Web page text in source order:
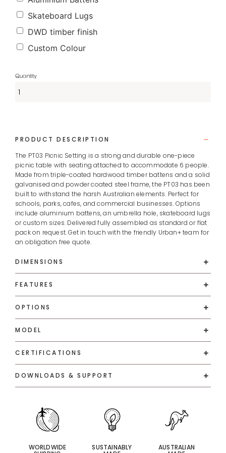
Skateboard Lugs
DWD timber finish
Custom Colour
PRODUCT DESCRIPTION
The PT03 Picnic Setting is a strong and durable one-piece
picnic table with seating attached to accommodate 6 people.
Made from triple-coated hardwood timber battens and a solid
galvanised and powder coated steel frame, the PT03 has been
built to withstand the harsh Australian elements. Perfect for
schools, parks, cafes, and commercial businesses. Options
include aluminium battens, an umbrella hole, skateboard lugs
or custom sizes. Delivered fully assembled as standard or flat
pack on request. Get in touch with the friendly Urban+ team for
an obligation free quote.
DIMENSIONS
FEATURES
OPTIONS
MODEL
CERTIFICATIONS
DOWNLOADS & SUPPORT
WORLDWIDE SUSTAINABLY AUSTRALIAN